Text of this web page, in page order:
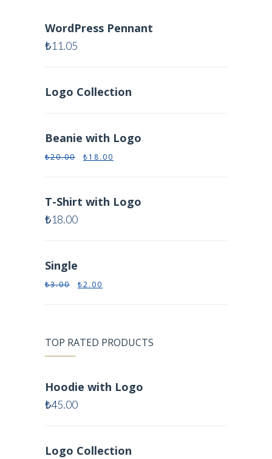
WordPress Pennant
₺11.05
Logo Collection
Beanie with Logo
₺20.00 ₺18.00
T-Shirt with Logo
₺18.00
Single
₺3.00 ₺2.00
TOP RATED PRODUCTS
Hoodie with Logo
₺45.00
Logo Collection